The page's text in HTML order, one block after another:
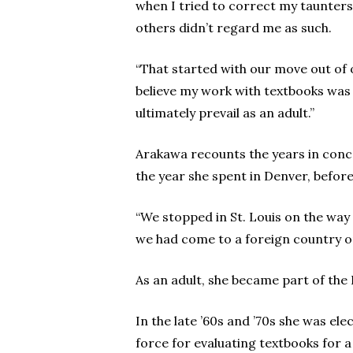
when I tried to correct my taunters
others didn’t regard me as such.
“That started with our move out
believe my work with textbooks
ultimately prevail as an adult.”
Arakawa recounts the years in
the year she spent in Denver,
“We stopped in St. Louis on the
we had come to a foreign country
As an adult, she became part of the
In the late ’60s and ’70s she was
force for evaluating textbooks for